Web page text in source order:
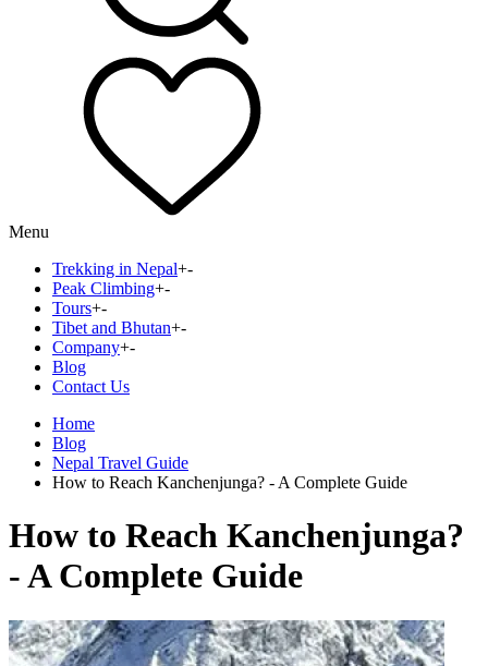
Menu
Trekking in Nepal+-
Peak Climbing+-
Tours+-
Tibet and Bhutan+-
Company+-
Blog
Contact Us
Home
Blog
Nepal Travel Guide
How to Reach Kanchenjunga? - A Complete Guide
How to Reach Kanchenjunga?
- A Complete Guide